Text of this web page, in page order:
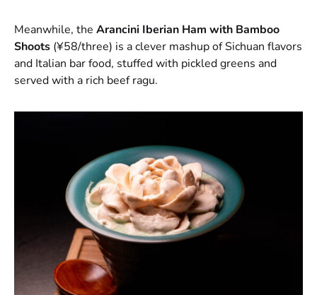
Meanwhile, the Arancini Iberian Ham with Bamboo
Shoots (¥58/three) is a clever mashup of Sichuan flavors
and Italian bar food, stuffed with pickled greens and
served with a rich beef ragu.